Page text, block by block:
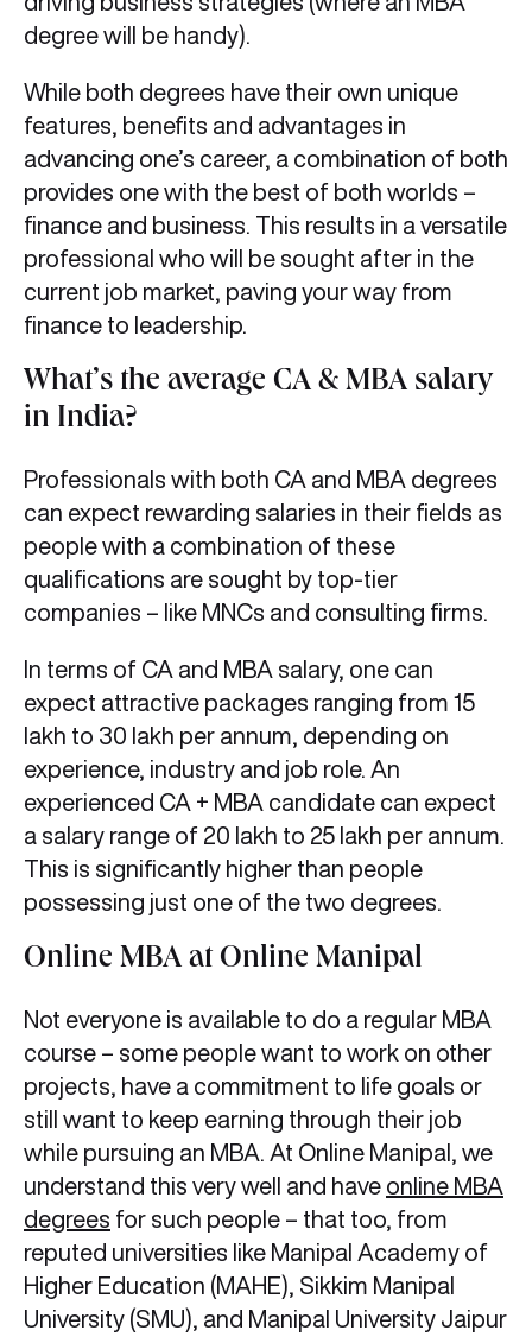
degree will be handy).
While both degrees have their own unique
features, benefits and advantages in
advancing one’s career, a combination of both
provides one with the best of both worlds –
finance and business. This results in a versatile
professional who will be sought after in the
current job market, paving your way from
finance to leadership.
What’s the average CA & MBA salary
in India?
Professionals with both CA and MBA degrees
can expect rewarding salaries in their fields as
people with a combination of these
qualifications are sought by top-tier
companies – like MNCs and consulting firms.
In terms of CA and MBA salary, one can
expect attractive packages ranging from 15
lakh to 30 lakh per annum, depending on
experience, industry and job role. An
experienced CA + MBA candidate can expect
a salary range of 20 lakh to 25 lakh per annum.
This is significantly higher than people
possessing just one of the two degrees.
Online MBA at Online Manipal
Not everyone is available to do a regular MBA
course – some people want to work on other
projects, have a commitment to life goals or
still want to keep earning through their job
while pursuing an MBA. At Online Manipal, we
understand this very well and have online MBA
degrees for such people – that too, from
reputed universities like Manipal Academy of
Higher Education (MAHE), Sikkim Manipal
University (SMU), and Manipal University Jaipur